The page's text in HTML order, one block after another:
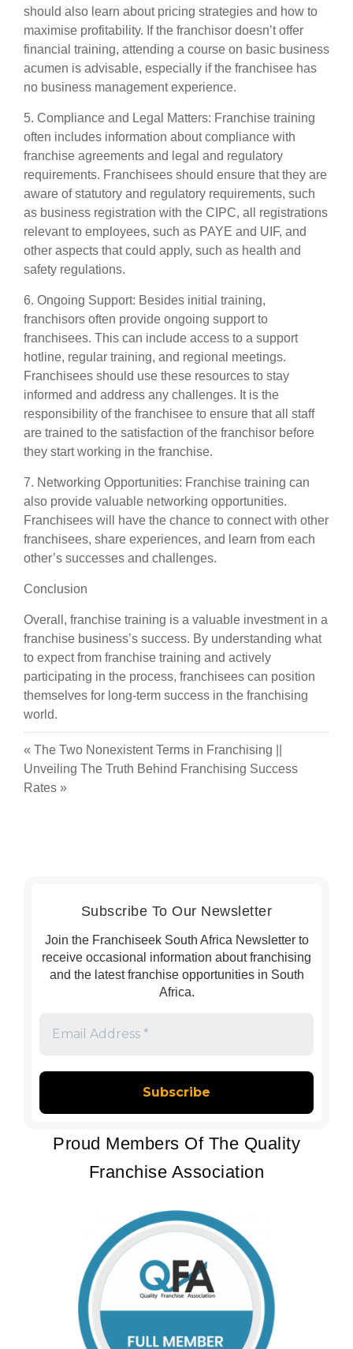
should also learn about pricing strategies and how to
maximise profitability. If the franchisor doesn’t offer
financial training, attending a course on basic business
acumen is advisable, especially if the franchisee has
no business management experience.
5. Compliance and Legal Matters: Franchise training
often includes information about compliance with
franchise agreements and legal and regulatory
requirements. Franchisees should ensure that they are
aware of statutory and regulatory requirements, such
as business registration with the CIPC, all registrations
relevant to employees, such as PAYE and UIF, and
other aspects that could apply, such as health and
safety regulations.
6. Ongoing Support: Besides initial training,
franchisors often provide ongoing support to
franchisees. This can include access to a support
hotline, regular training, and regional meetings.
Franchisees should use these resources to stay
informed and address any challenges. It is the
responsibility of the franchisee to ensure that all staff
are trained to the satisfaction of the franchisor before
they start working in the franchise.
7. Networking Opportunities: Franchise training can
also provide valuable networking opportunities.
Franchisees will have the chance to connect with other
franchisees, share experiences, and learn from each
other’s successes and challenges.
Conclusion
Overall, franchise training is a valuable investment in a
franchise business’s success. By understanding what
to expect from franchise training and actively
participating in the process, franchisees can position
themselves for long-term success in the franchising
world.
« The Two Nonexistent Terms in Franchising
Unveiling The Truth Behind Franchising Success
Rates »
Subscribe To Our Newsletter
Join the Franchiseek South Africa Newsletter to
receive occasional information about franchising
and the latest franchise opportunities in South
Africa.
*
Proud Members Of The Quality
Franchise Association